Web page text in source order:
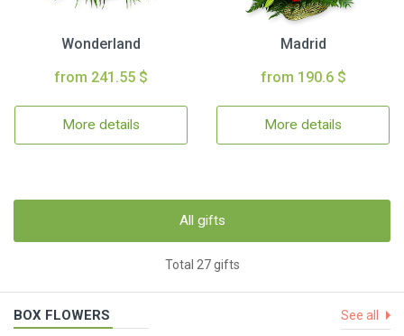
Wonderland
from 241.55 $
More details
Madrid
from 190.6 $
More details
All gifts
Total 27 gifts
BOX FLOWERS See all